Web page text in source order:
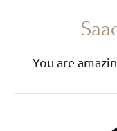
You are